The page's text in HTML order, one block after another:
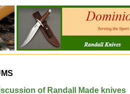
of Randall Made knives